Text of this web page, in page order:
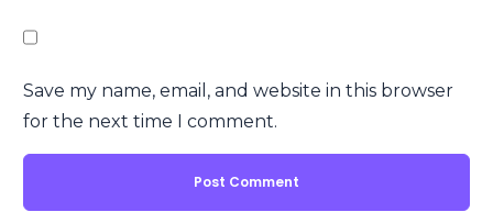
Save my name, email, and website in this browser
for the next time I comment.